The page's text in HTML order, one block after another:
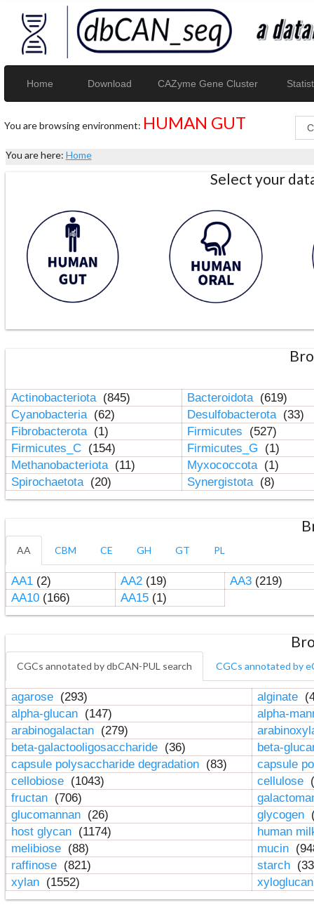
Home Download CAZyme Gene Cluster
You are browsing environment: HUMAN GUT
You are here: Home
Select your
Actinobacteriota (845) Bacteroidota (619)
Cyanobacteria (62) Desulfobacterota (33)
Fibrobacterota (1) Firmicutes
(527)
Firmicutes_C (154) Firmicutes_G
(1)
Methanobacteriota (11) Myxococcota (1)
Spirochaetota (20) Synergistota (8)
AA CBM CE GH GT PL
AA1(2) AA2(19) AA3(219)
AA10(166) AA15(1)
CGCs annotated by dbCAN-PUL search CGCs annotated by
agarose (293) alginate
alpha-glucan (147)
alpha-
arabinogalactan (279)
beta-galactooligosaccharide (36)
beta-
capsule polysaccharide degradation (83)
capsule
cellobiose (1043) cellulose
fructan (706)
glucomannan (26) glycogen
host glycan (1174)
human
melibiose (88) mucin
raffinose (821) starch
xylan (1552)